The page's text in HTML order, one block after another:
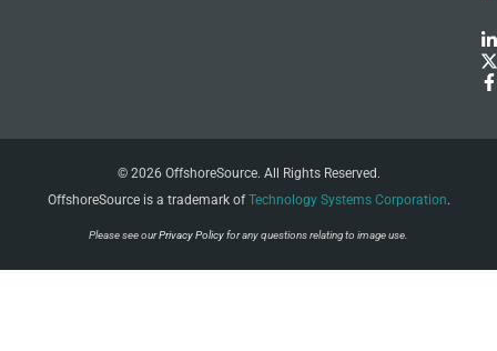
© 2026 OffshoreSource. All Rights Reserved.
OffshoreSource is a trademark ofTechnology Systems Corporation.
Please see ourPrivacy Policyfor any questions relating to image use.